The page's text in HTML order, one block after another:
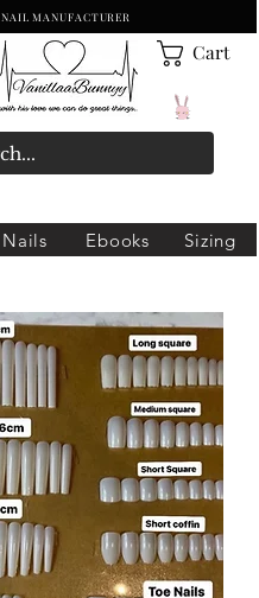
Cart
NAIL MANUFACTURER
Sizing
Ebooks
Nails